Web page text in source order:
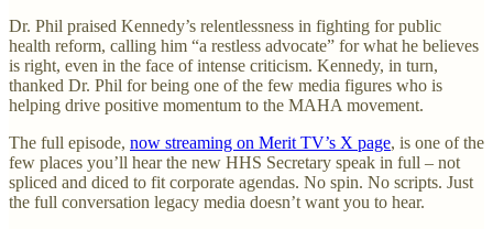
Dr. Phil praised Kennedy’s relentlessness in fighting for public
health reform, calling him “a restless advocate” for what he believes
is right, even in the face of intense criticism. Kennedy, in turn,
thanked Dr. Phil for being one of the few media figures who is
helping drive positive momentum to the MAHA movement.
The full episode, now streaming on Merit TV’s X page, is one of the
few places you’ll hear the new HHS Secretary speak in full – not
spliced and diced to fit corporate agendas. No spin. No scripts. Just
the full conversation legacy media doesn’t want you to hear.